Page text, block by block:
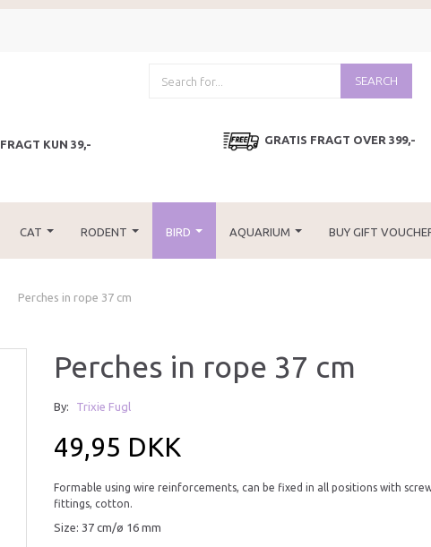
SEARCH
FRAGT KUN 39,- GRATIS FRAGT OVER 399,-
CAT RODENT BIRD AQUARIUM BUY GIFT
Perches in rope 37 cm
Perches in rope 37 cm
By: Trixie Fugl
49,95 DKK
Formable using wire reinforcements, can be fixed in all positions with
fittings, cotton.
Size: 37 cm/ø 16 mm